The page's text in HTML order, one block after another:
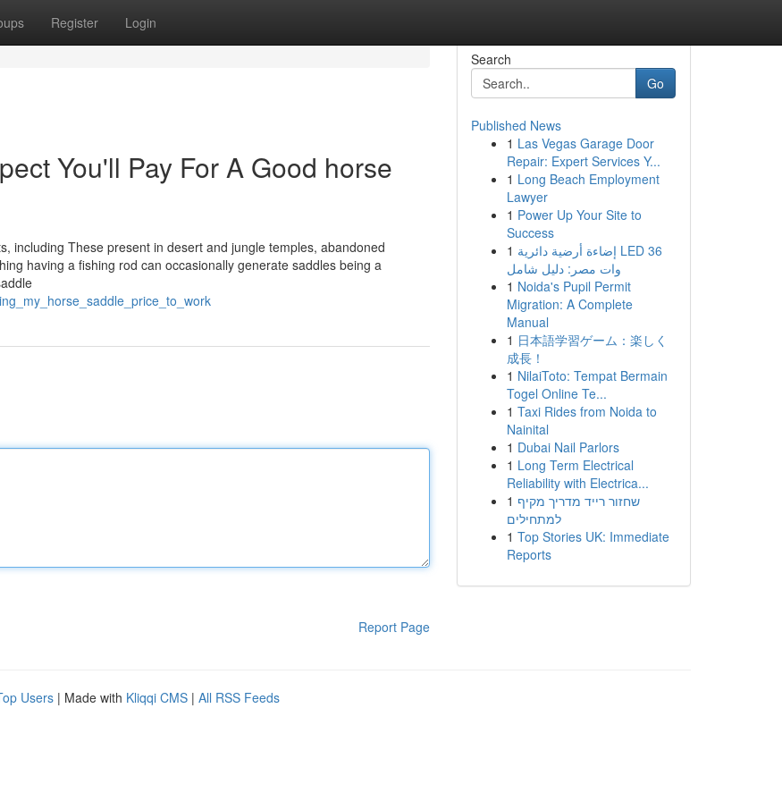
Register Login
You'll Pay For A Good horse
including These present in desert and jungle temples, abandoned
having a fishing rod can occasionally generate saddles being a
Report Page
Search
Go
Published News
1 Las Vegas Garage Door
Repair: Expert Services Y...
1 Long Beach Employment
Lawyer
1 Power Up Your Site to
Success
1 إضاءة أرضية دائرية LED 36
وات مصر: دليل شامل
1 Noida's Pupil Permit
Migration: A Complete
Manual
1 日本語学習ゲーム：楽しく
成長！
1 NilaiToto: Tempat Bermain
Togel Online Te...
1 Taxi Rides from Noida to
Nainital
1 Dubai Nail Parlors
1 Long Term Electrical
Reliability with Electrica...
1 שחזור רייד מדריך מקיף
למתחילים
1 Top Stories UK: Immediate
Reports
Users | Made with Kliqqi CMS | All RSS Feeds